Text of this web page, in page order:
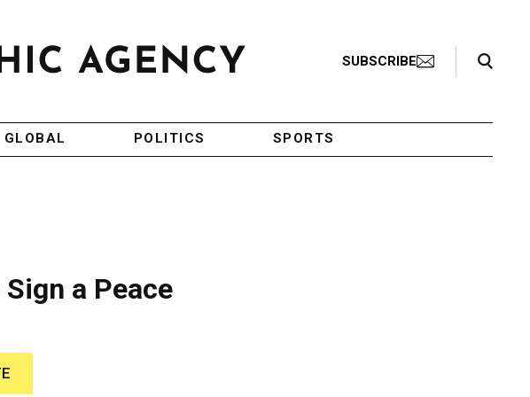
SUBSCRIBE
Search Toggle
GLOBAL POLITICS SPORTS
a Peace